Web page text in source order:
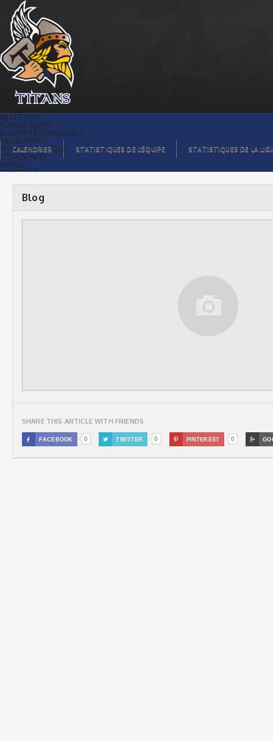
BILLETTING
PLAYER STATS
PLAYER TESTIMONIALS
RECRUITING
TITANS BOUTIQUE
TITANS INFO
HOME
TICKET $$
ORGANISATION
PLAYERS
CALENDAR
CALENDRIER STATISTIQUES DE L’ÉQUIPE STATISTIQUES DE LA
Blog
SHARE THIS ARTICLE WITH FRIENDS
 FACEBOOK 0  TWITTER 0  PINTEREST 0 